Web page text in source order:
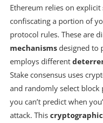
Ethereum relies on explicit
confiscating a portion of
protocol rules. These are
mechanisms designed to
employs different
Stake consensus uses
and randomly select block
you can’t predict when
attack. This